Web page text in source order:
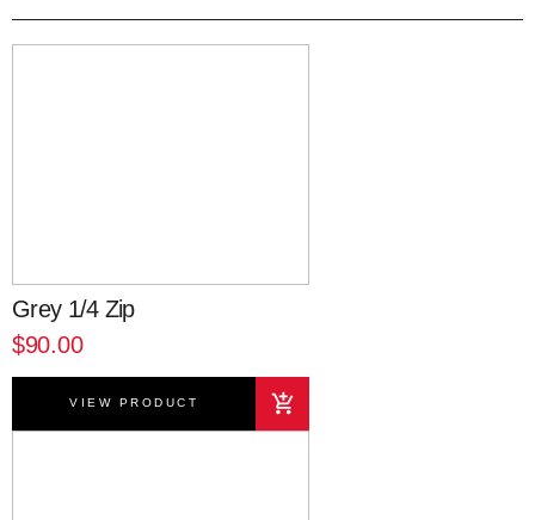
Grey 1/4 Zip
$90.00
VIEW PRODUCT